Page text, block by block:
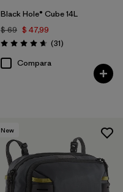
Black Hole® Cube 14L
$ 69 $ 47,99
Valoración: 4.6 / 5
(31Comentarios
)
Compara
New